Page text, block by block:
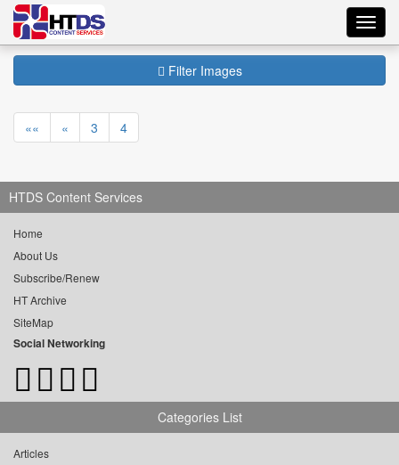
Filter Images
«« « 3 4
HTDS Content Services
Home
About Us
Subscribe/Renew
HT Archive
SiteMap
Social Networking
Categories List
Articles